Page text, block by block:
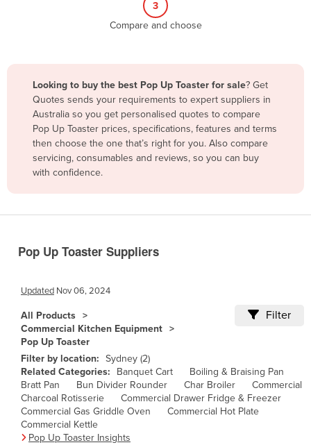
Bangladesh
Barbados
Belarus
Belgium
Bolivia
Brazil
Brunei
Bulgaria
Burkina Faso
Burma
Burundi
3
Compare and choose
Looking to buy the best Pop Up Toaster for sale? Get
Quotes sends your requirements to expert suppliers in
Australia so you get personalised quotes to compare
Pop Up Toaster prices, specifications, features and terms
then choose the one that’s right for you. Also compare
servicing, consumables and reviews, so you can buy
with confidence.
Pop Up Toaster Suppliers
Updated Nov 06, 2024
All Products
Commercial Kitchen Equipment
Pop Up Toaster
Filter
Filter by location: Sydney (2)
Related Categories:
Banquet Cart
Boiling & Braising Pan
Bratt Pan
Bun Divider Rounder Char Broiler
Commercial
Charcoal Rotisserie
Commercial Drawer Fridge & Freezer
Commercial Gas Griddle Oven
Commercial Hot Plate
Commercial Kettle
Pop Up Toaster Insights